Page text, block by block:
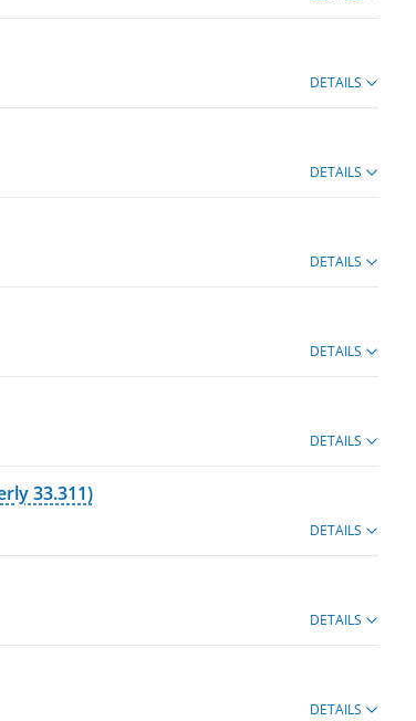
DETAILS
DETAILS
DETAILS
DETAILS
DETAILS
33.311)
DETAILS
DETAILS
DETAILS